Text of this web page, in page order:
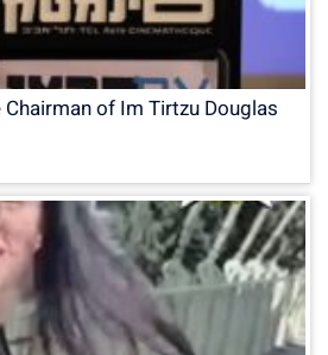
of Im Tirtzu Douglas